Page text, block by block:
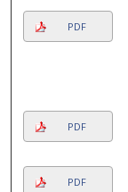
PDF
PDF
PDF